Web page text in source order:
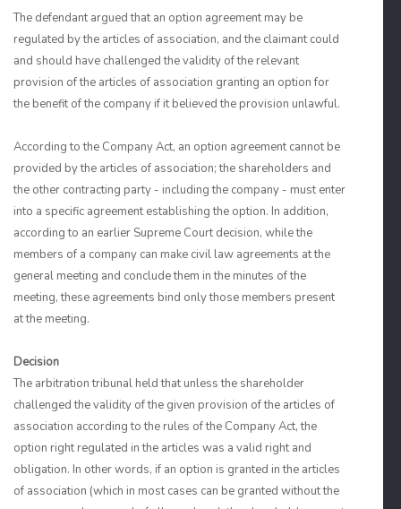
The defendant argued that an option agreement may be
regulated by the articles of association, and the claimant could
and should have challenged the validity of the relevant
provision of the articles of association granting an option for
the benefit of the company if it believed the provision unlawful.
According to the Company Act, an option agreement cannot be
provided by the articles of association; the shareholders and
the other contracting party - including the company - must enter
into a specific agreement establishing the option. In addition,
according to an earlier Supreme Court decision, while the
members of a company can make civil law agreements at the
general meeting and conclude them in the minutes of the
meeting, these agreements bind only those members present
at the meeting.
Decision
The arbitration tribunal held that unless the shareholder
challenged the validity of the given provision of the articles of
association according to the rules of the Company Act, the
option right regulated in the articles was a valid right and
obligation. In other words, if an option is granted in the articles
of association (which in most cases can be granted without the